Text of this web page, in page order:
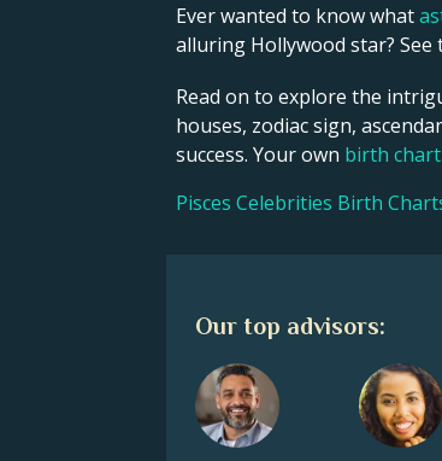
Ever wanted to know what
alluring Hollywood star? See
Read on to explore the
houses, zodiac sign,
success. Your own birth
Pisces Celebrities Birth
Our top advisors: